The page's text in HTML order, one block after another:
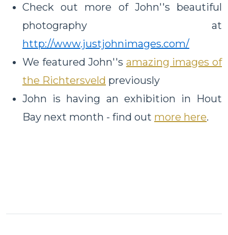
Check out more of John''s beautiful
photography at
http://www.justjohnimages.com/
We featured John''s amazing images of
the Richtersveld previously
John is having an exhibition in Hout
Bay next month - find out more here.